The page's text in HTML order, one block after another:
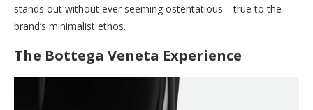
stands out without ever seeming ostentatious—true to the
brand’s minimalist ethos.
The Bottega Veneta Experience